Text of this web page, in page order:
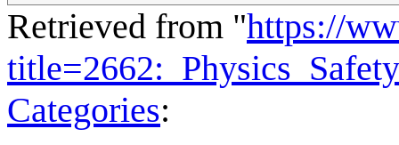
Retrieved from "https://
Categories: